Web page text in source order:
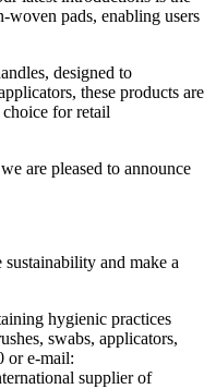
woven pads, enabling users
designed to
these products are
for retail
are pleased to announce
and make a
hygienic practices
swabs, applicators,
or e-mail:
supplier of